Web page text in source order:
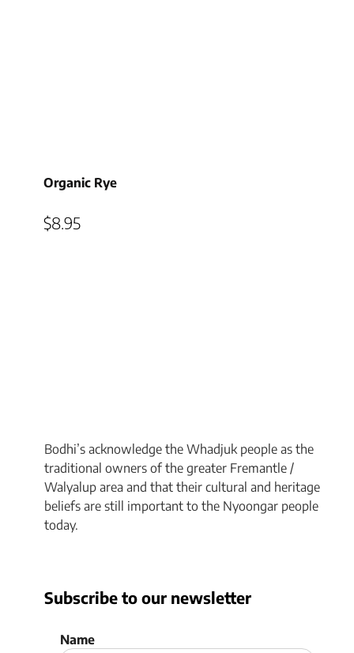
Organic Rye
$8.95
Bodhi’s acknowledge the Whadjuk people as the
traditional owners of the greater Fremantle /
Walyalup area and that their cultural and heritage
beliefs are still important to the Nyoongar people
today.
Subscribe to our newsletter
Name